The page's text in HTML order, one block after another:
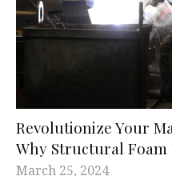
Revolutionize Your
Why Structural Foam
March 25, 2024